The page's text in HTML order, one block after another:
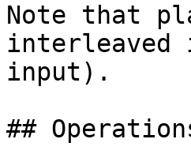
Note that
interleaved
input).
##